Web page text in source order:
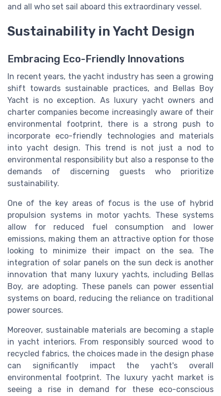
and all who set sail aboard this extraordinary vessel.
Sustainability in Yacht Design
Embracing Eco-Friendly Innovations
In recent years, the yacht industry has seen a growing
shift towards sustainable practices, and Bellas Boy
Yacht is no exception. As luxury yacht owners and
charter companies become increasingly aware of their
environmental footprint, there is a strong push to
incorporate eco-friendly technologies and materials
into yacht design. This trend is not just a nod to
environmental responsibility but also a response to the
demands of discerning guests who prioritize
sustainability.
One of the key areas of focus is the use of hybrid
propulsion systems in motor yachts. These systems
allow for reduced fuel consumption and lower
emissions, making them an attractive option for those
looking to minimize their impact on the sea. The
integration of solar panels on the sun deck is another
innovation that many luxury yachts, including Bellas
Boy, are adopting. These panels can power essential
systems on board, reducing the reliance on traditional
power sources.
Moreover, sustainable materials are becoming a staple
in yacht interiors. From responsibly sourced wood to
recycled fabrics, the choices made in the design phase
can significantly impact the yacht's overall
environmental footprint. The luxury yacht market is
seeing a rise in demand for these eco-conscious